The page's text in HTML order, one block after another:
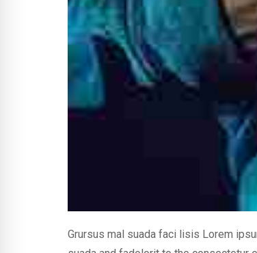
Grursus mal suada faci lisis Lorem